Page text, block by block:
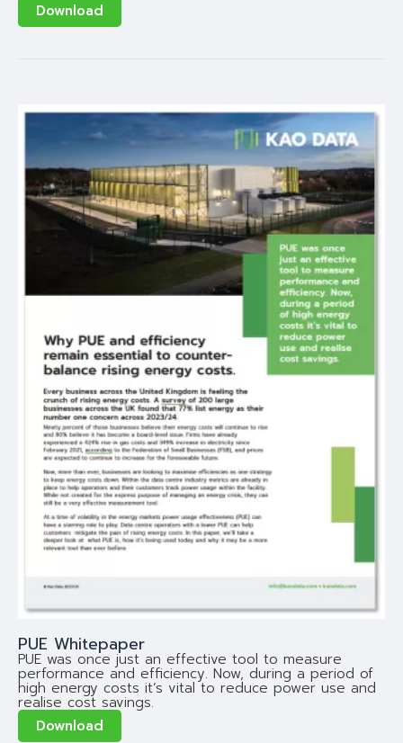
Download
PUE Whitepaper
PUE was once just an effective tool to measure
performance and efficiency. Now, during a period of
high energy costs it’s vital to reduce power use and
realise cost savings.
Download